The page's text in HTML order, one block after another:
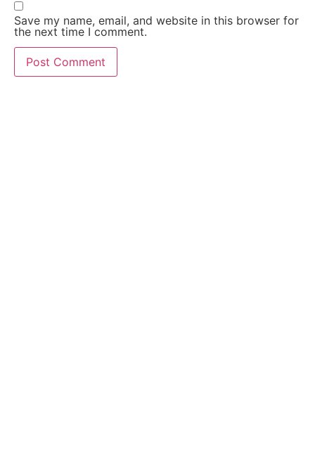
Save my name, email, and website in this browser for
the next time I comment.